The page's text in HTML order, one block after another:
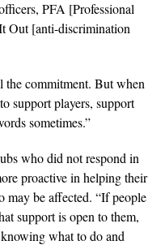
PFA [Professional
Out [anti-discrimination
the commitment. But when
support players, support
sometimes.”
who did not respond in
proactive in helping their
may be affected. “If people
support is open to them,
what to do and